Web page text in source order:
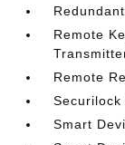
Remote
Remote
Smart